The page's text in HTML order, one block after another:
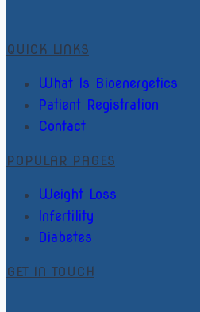
QUICK LINKS
What Is Bioenergetics
Patient Registration
Contact
POPULAR PAGES
Weight Loss
Infertility
Diabetes
GET IN TOUCH